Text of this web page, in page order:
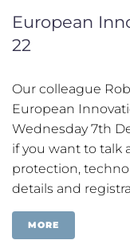
European
22
Our colleague
European
Wednesday 7th
if you want to talk
protection,
details and
MORE